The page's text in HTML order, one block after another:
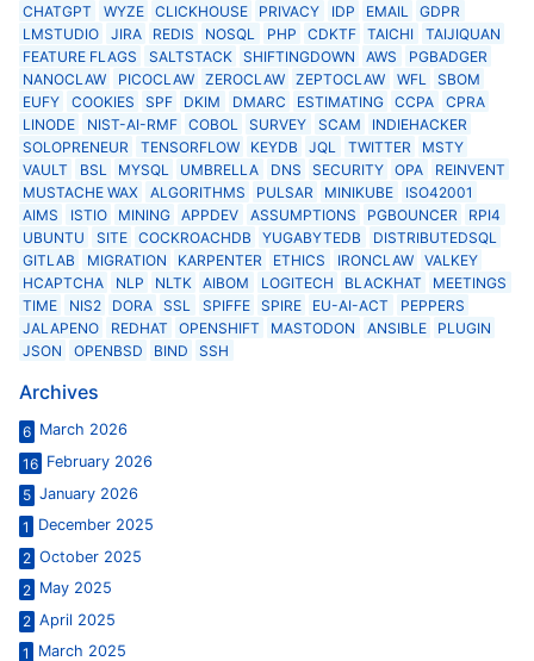
CHATGPT
WYZE CLICKHOUSE PRIVACY IDP EMAIL
GDPR
LMSTUDIO
JIRA REDIS NOSQL PHP CDKTF TAICHI
TAIJIQUAN
FEATURE FLAGS
SALTSTACK SHIFTINGDOWN AWS
PGBADGER
NANOCLAW
PICOCLAW ZEROCLAW ZEPTOCLAW WFL
SBOM
EUFY
COOKIES SPF DKIM DMARC ESTIMATING CCPA
CPRA
LINODE
NIST-AI-RMF COBOL SURVEY SCAM
INDIEHACKER
SOLOPRENEUR
TENSORFLOW KEYDB JQL TWITTER
MSTY
VAULT
BSL MYSQL UMBRELLA DNS SECURITY OPA
REINVENT
MUSTACHE WAX
ALGORITHMS PULSAR MINIKUBE
ISO42001
AIMS
ISTIO MINING APPDEV ASSUMPTIONS PGBOUNCER
RPI4
UBUNTU
SITE COCKROACHDB YUGABYTEDB
DISTRIBUTEDSQL
GITLAB
MIGRATION KARPENTER ETHICS IRONCLAW
VALKEY
HCAPTCHA
NLP NLTK AIBOM LOGITECH BLACKHAT
MEETINGS
TIME
NIS2 DORA SSL SPIFFE SPIRE EU-AI-ACT
PEPPERS
JALAPENO
REDHAT OPENSHIFT MASTODON ANSIBLE
PLUGIN
JSON
OPENBSD BIND SSH
Archives
6 March 2026
16 February 2026
5 January 2026
1
December 2025
2 October 2025
2 May 2025
2 April 2025
1
March 2025